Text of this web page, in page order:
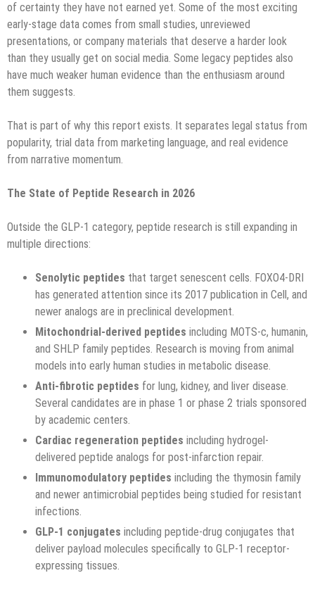
of certainty they have not earned yet. Some of the most exciting
early-stage data comes from small studies, unreviewed
presentations, or company materials that deserve a harder look
than they usually get on social media. Some legacy peptides also
have much weaker human evidence than the enthusiasm around
them suggests.
That is part of why this report exists. It separates legal status from
popularity, trial data from marketing language, and real evidence
from narrative momentum.
The State of Peptide Research in 2026
Outside the GLP-1 category, peptide research is still expanding in
multiple directions:
Senolytic peptides that target senescent cells. FOXO4-DRI
has generated attention since its 2017 publication in Cell, and
newer analogs are in preclinical development.
Mitochondrial-derived peptides including MOTS-c, humanin,
and SHLP family peptides. Research is moving from animal
models into early human studies in metabolic disease.
Anti-fibrotic peptides for lung, kidney, and liver disease.
Several candidates are in phase 1 or phase 2 trials sponsored
by academic centers.
Cardiac regeneration peptides including hydrogel-
delivered peptide analogs for post-infarction repair.
Immunomodulatory peptides including the thymosin family
and newer antimicrobial peptides being studied for resistant
infections.
GLP-1 conjugates including peptide-drug conjugates that
deliver payload molecules specifically to GLP-1 receptor-
expressing tissues.